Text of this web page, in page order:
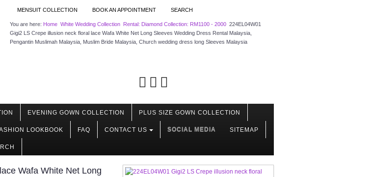
MENSUIT COLLECTION BOOK AN APPOINTMENT SEARCH
You are here: Home White Wedding Collection Rental: Diamond Collection: RM1100 - 2000 224EL04W01
Gigi2 LS Crepe illusion neck floral lace Wafa White Net Long Sleeves Wedding Dress Rental Malaysia,
Pengantin Muslimah Malaysia, Muslim Bride Malaysia, Church wedding dress long Sleeves Malaysia
EVENING GOWN COLLECTION PLUS SIZE GOWN COLLECTION
LOOKBOOK FAQ CONTACT US SOCIAL MEDIA SITEMAP
Wafa White Net Long